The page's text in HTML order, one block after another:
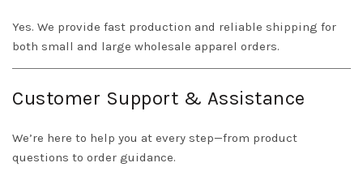
Yes. We provide fast production and reliable shipping for
both small and large wholesale apparel orders.
Customer Support & Assistance
We’re here to help you at every step—from product
questions to order guidance.